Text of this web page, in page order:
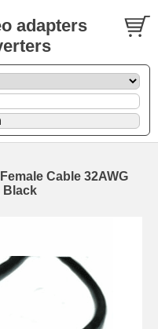
adapters
Cable 32AWG
Black